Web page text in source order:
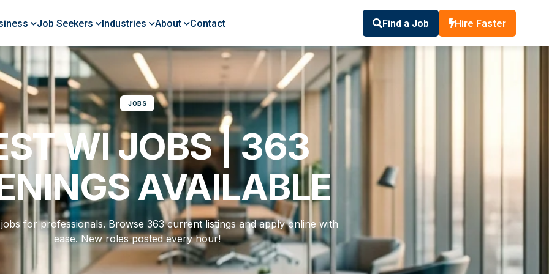
Job Seekers Industries About Contact Find a Job Hire Faster
JOBS
WI JOBS | 363
AVAILABLE
for professionals. Browse 363 current listings and apply online with
ease. New roles posted every hour!